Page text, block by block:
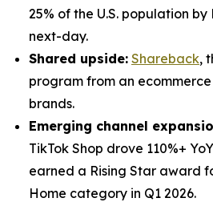
25% of the U.S. population by
next-day.
Shared upside: Shareback,
program from an
brands.
Emerging channel
TikTok Shop drove 110%+
earned a Rising Star award
Home category in Q1 2026.